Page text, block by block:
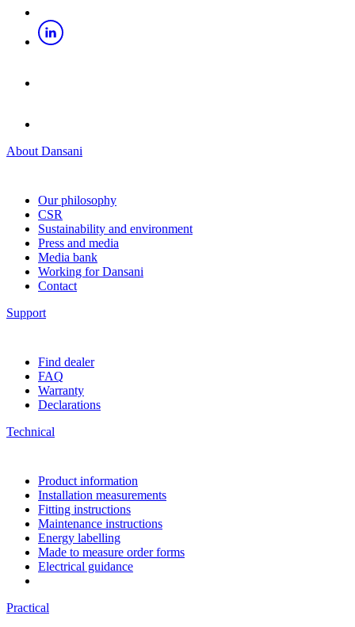
About Dansani
Our philosophy
CSR
Sustainability and environment
Press and media
Media bank
Working for Dansani
Contact
Support
Find dealer
FAQ
Warranty
Declarations
Technical
Product information
Installation measurements
Fitting instructions
Maintenance instructions
Energy labelling
Made to measure order forms
Electrical guidance
Practical